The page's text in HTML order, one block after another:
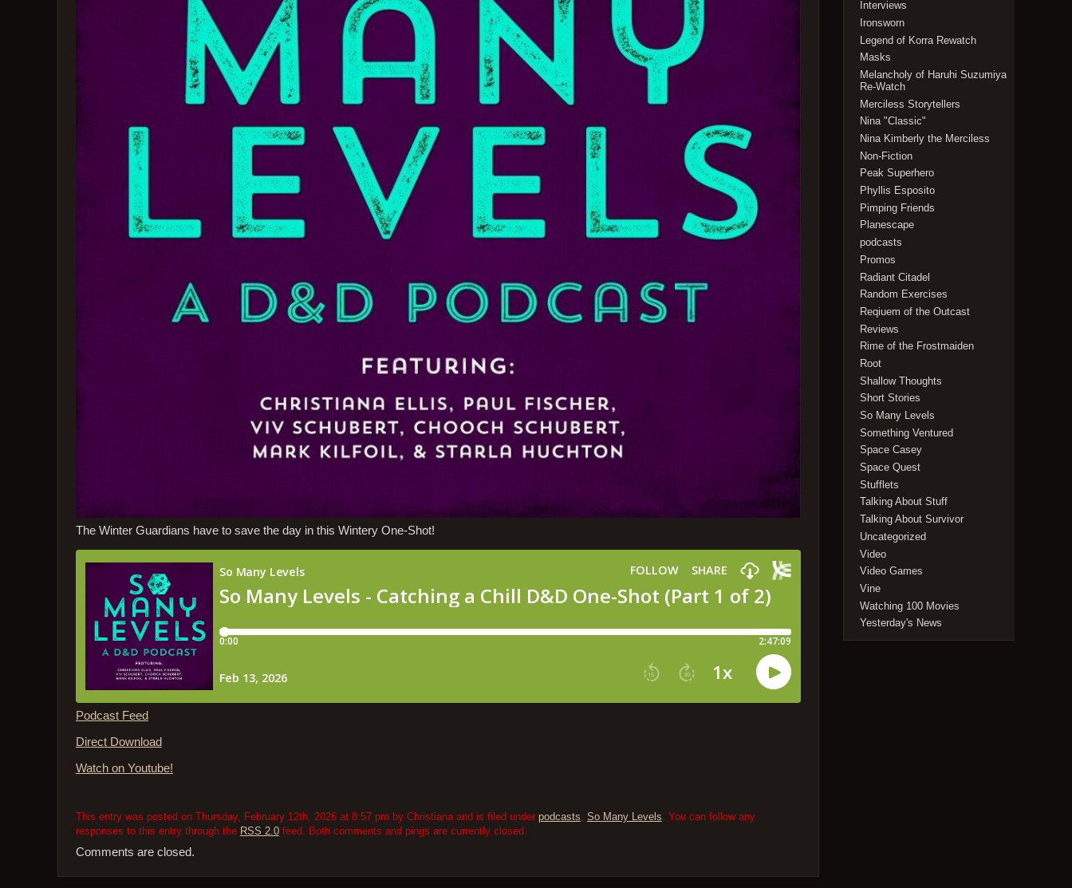
The Winter Guardians have to save the day in this Wintery One-Shot!
Podcast Feed
Direct Download
Watch on Youtube!
This entry was posted on Thursday, February 12th, 2026 at 8:57 pm by Christiana and is filed under podcasts, So Many Levels. You can follow any
responses to this entry through the RSS 2.0feed. Both comments and pings are currently closed.
Comments are closed.
Interviews
Ironsworn
Legend of Korra Rewatch
Masks
Melancholy of Haruhi Suzumiya
Re-Watch
Merciless Storytellers
Nina "Classic"
Nina Kimberly the Merciless
Non-Fiction
Peak Superhero
Phyllis Esposito
Pimping Friends
Planescape
podcasts
Promos
Radiant Citadel
Random Exercises
Reqiuem of the Outcast
Reviews
Rime of the Frostmaiden
Root
Shallow Thoughts
Short Stories
So Many Levels
Something Ventured
Space Casey
Space Quest
Stufflets
Talking About Stuff
Talking About Survivor
Uncategorized
Video
Video Games
Vine
Watching 100 Movies
Yesterday's News